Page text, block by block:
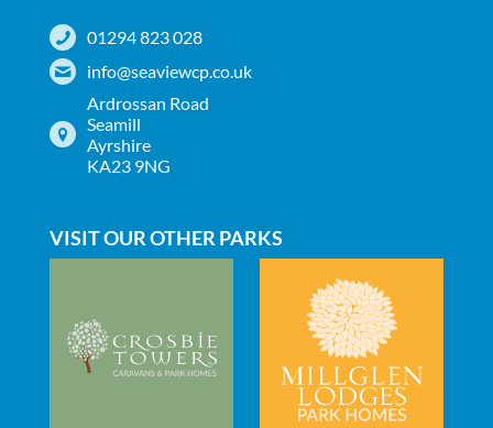
01294 823 028
info@seaviewcp.co.uk
Ardrossan Road
Seamill
Ayrshire
KA23 9NG
VISIT OUR OTHER PARKS